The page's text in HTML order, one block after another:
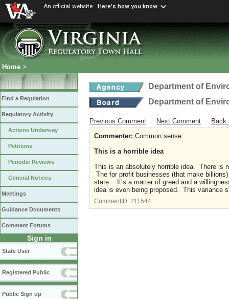
An official website Here's how you know
Home >
Find a Regulation
Regulatory Activity
Actions Underway
Petitions
Periodic Reviews
General Notices
Meetings
Guidance Documents
Comment Forums
Sign in
State User
Registered Public
Public Sign up
Department of
Department of
Previous Comment Next Comment
Back
Commenter: Common sense
This is a horrible idea
This is an absolutely horrible idea. There is
The for profit businesses (that make
state. It’s a matter of greed and a
idea is even being proposed. This variance
CommentID: 211544